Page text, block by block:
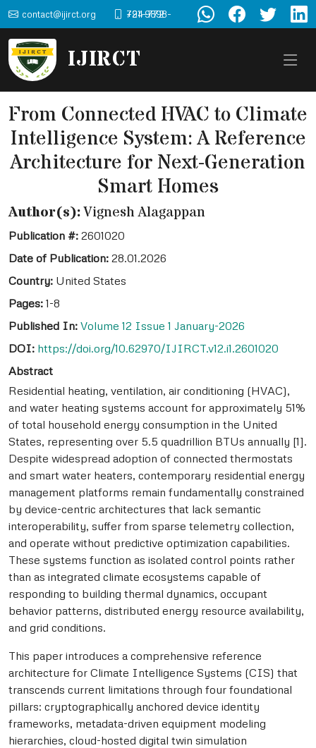
contact@ijirct.org +91-9898-724-772
IJIRCT
From Connected HVAC to Climate
Intelligence System: A Reference
Architecture for Next-Generation
Smart Homes
Author(s):Vignesh Alagappan
Publication #: 2601020
Date of Publication: 28.01.2026
Country: United States
Pages: 1-8
Published In: Volume 12 Issue 1 January-2026
DOI: https://doi.org/10.62970/IJIRCT.v12.i1.2601020
Abstract
Residential heating, ventilation, air conditioning (HVAC),
and water heating systems account for approximately 51%
of total household energy consumption in the United
States, representing over 5.5 quadrillion BTUs annually [1].
Despite widespread adoption of connected thermostats
and smart water heaters, contemporary residential energy
management platforms remain fundamentally constrained
by device-centric architectures that lack semantic
interoperability, suffer from sparse telemetry collection,
and operate without predictive optimization capabilities.
These systems function as isolated control points rather
than as integrated climate ecosystems capable of
responding to building thermal dynamics, occupant
behavior patterns, distributed energy resource availability,
and grid conditions.
This paper introduces a comprehensive reference
architecture for Climate Intelligence Systems (CIS) that
transcends current limitations through four foundational
pillars: cryptographically anchored device identity
frameworks, metadata-driven equipment modeling
hierarchies, cloud-hosted digital twin simulation